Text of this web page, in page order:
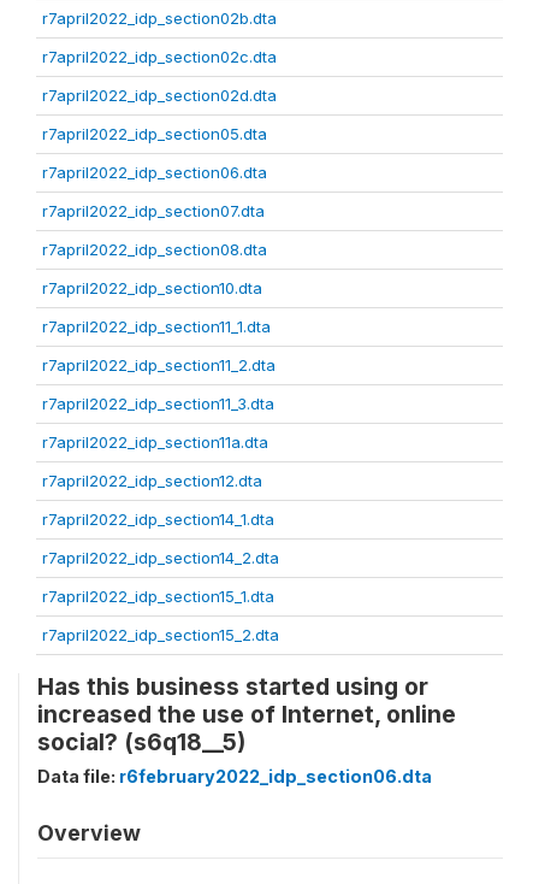
r7april2022_idp_section02b.dta
r7april2022_idp_section02c.dta
r7april2022_idp_section02d.dta
r7april2022_idp_section05.dta
r7april2022_idp_section06.dta
r7april2022_idp_section07.dta
r7april2022_idp_section08.dta
r7april2022_idp_section10.dta
r7april2022_idp_section11_1.dta
r7april2022_idp_section11_2.dta
r7april2022_idp_section11_3.dta
r7april2022_idp_section11a.dta
r7april2022_idp_section12.dta
r7april2022_idp_section14_1.dta
r7april2022_idp_section14_2.dta
r7april2022_idp_section15_1.dta
r7april2022_idp_section15_2.dta
Has this business started using or
increased the use of Internet, online
social? (s6q18__5)
Data file: r6february2022_idp_section06.dta
Overview